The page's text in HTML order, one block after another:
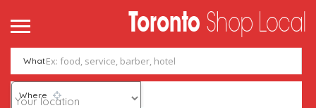
What
Where